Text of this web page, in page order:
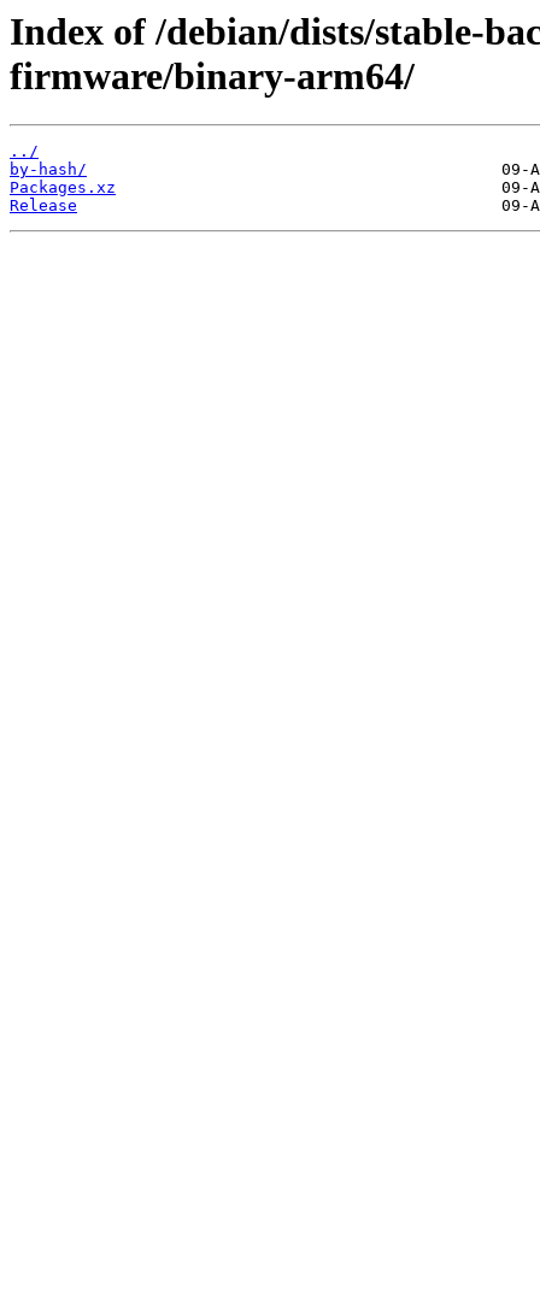
Index of /debian/dists/stable-
firmware/binary-arm64/
../
by-hash/
Packages.xz
Release